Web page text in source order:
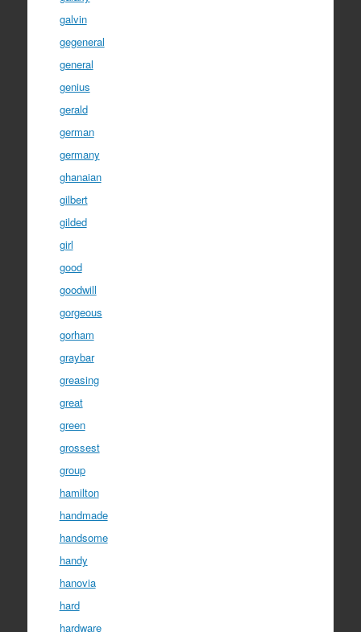
galvin
gegeneral
general
genius
gerald
german
germany
ghanaian
gilbert
gilded
girl
good
goodwill
gorgeous
gorham
graybar
greasing
great
green
grossest
group
hamilton
handmade
handsome
handy
hanovia
hard
hardware